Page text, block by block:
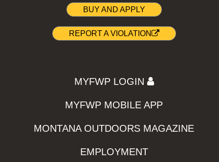
BUY AND APPLY
REPORT A VIOLATION
MYFWP LOGIN
MYFWP MOBILE APP
MONTANA OUTDOORS MAGAZINE
EMPLOYMENT